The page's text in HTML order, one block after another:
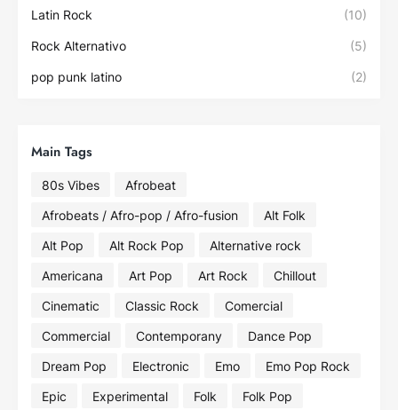
Latin Rock (10)
Rock Alternativo (5)
pop punk latino (2)
Main Tags
80s Vibes
Afrobeat
Afrobeats / Afro-pop / Afro-fusion
Alt Folk
Alt Pop
Alt Rock Pop
Alternative rock
Americana
Art Pop Art Rock
Chillout
Cinematic
Classic Rock
Comercial
Commercial
Contemporany
Dance Pop
Dream Pop
Electronic Emo
Emo Pop Rock
Epic
Experimental Folk
Folk Pop